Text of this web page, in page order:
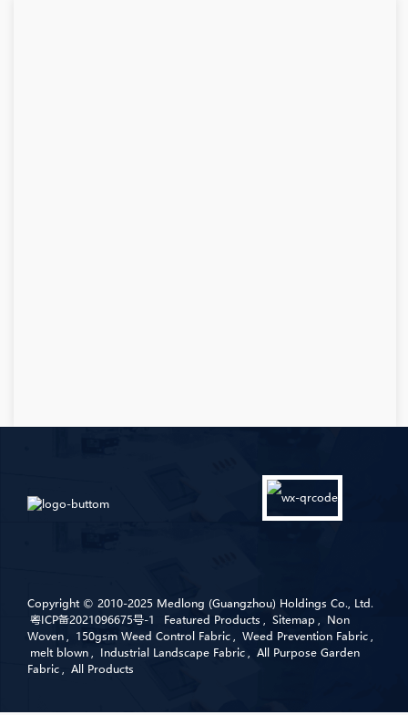
Copyright © 2010-2025 Medlong (Guangzhou) Holdings Co., Ltd.
粤ICP备2021096675号-1
Featured Products , Sitemap , Non
Woven, 150gsm Weed Control Fabric, Weed Prevention Fabric,
melt blown, Industrial Landscape Fabric, All Purpose Garden
Fabric, All Products